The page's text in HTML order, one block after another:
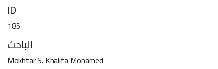
ID
185
الباحث
Mokhtar S. Khalifa Mohamed